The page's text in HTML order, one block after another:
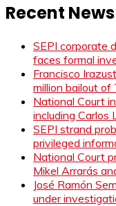
Recent News
SEPI corporate
faces formal
Francisco
million bailout of
National Court
including Carlos
SEPI strand
privileged
National Court
Mikel Arrarás
José Ramón
under